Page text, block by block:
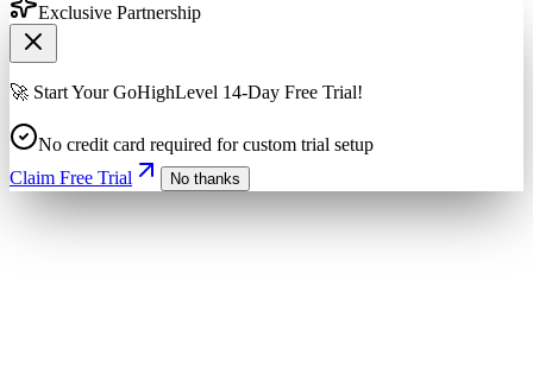
Exclusive Partnership
🚀 Start Your GoHighLevel 14-Day Free Trial!
No credit card required for custom trial setup
Claim Free Trial
No thanks